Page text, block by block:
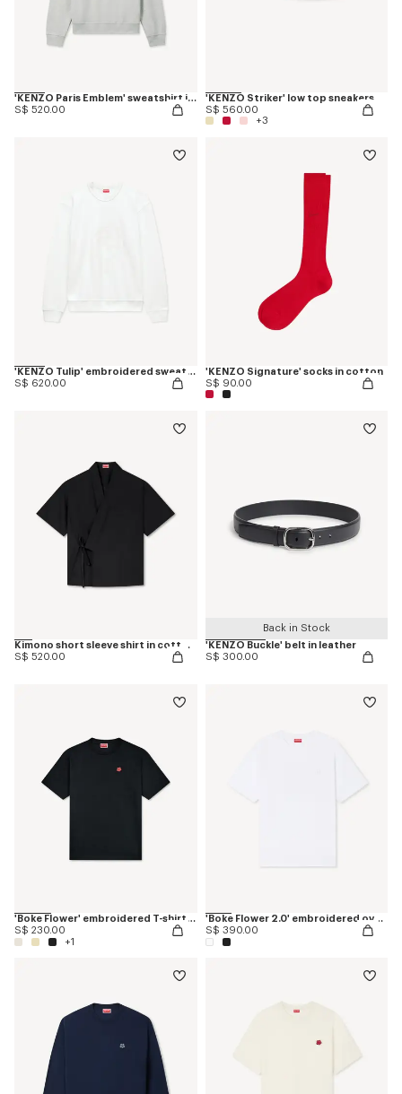
'KENZO Paris Emblem' sweatshirt in cotton
S$ 520.00
'KENZO Striker' low top sneakers
S$ 560.00
+3
'KENZO Tulip' embroidered sweatshirt in cotton
S$ 620.00
'KENZO Signature' socks in cotton
S$ 90.00
Kimono short sleeve shirt in cotton poplin
S$ 520.00
Back in Stock
'KENZO Buckle' belt in leather
S$ 300.00
'Boke Flower' embroidered T-shirt in cotton
S$ 230.00
+1
'Boke Flower 2.0' embroidered oversized T-shirt in cotton
S$ 390.00